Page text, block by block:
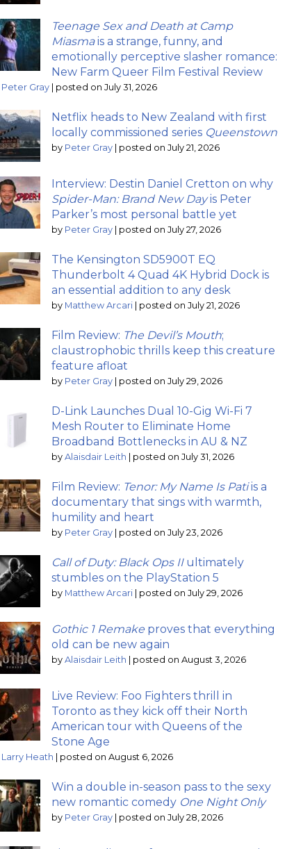
Teenage Sex and Death at Camp
Miasmais a strange, funny, and
emotionally perceptive slasher romance:
New Farm Queer Film Festival Review
Peter Gray posted on July 31, 2026
Netflix heads to New Zealand with first
locally commissioned series Queenstown
by Peter Gray posted on July 21, 2026
Interview: Destin Daniel Cretton on why
Spider-Man: Brand New Dayis Peter
Parker’s most personal battle yet
by Peter Gray posted on July 27, 2026
The Kensington SD5900T EQ
Thunderbolt 4 Quad 4K Hybrid Dock is
an essential addition to any desk
by Matthew Arcari posted on July 21, 2026
Film Review: The Devil’s Mouth;
claustrophobic thrills keep this creature
feature afloat
by Peter Gray posted on July 29, 2026
D-Link Launches Dual 10-Gig Wi-Fi 7
Mesh Router to Eliminate Home
Broadband Bottlenecks in AU & NZ
by Alaisdair Leith posted on July 31, 2026
Film Review: Tenor: My Name Is Patiis a
documentary that sings with warmth,
humility and heart
by Peter Gray posted on July 23, 2026
Call of Duty: Black Ops IIultimately
stumbles on the PlayStation 5
by Matthew Arcari posted on July 29, 2026
Gothic 1 Remake proves that everything
old can be new again
by Alaisdair Leith posted on August 3, 2026
Live Review: Foo Fighters thrill in
Toronto as they kick off their North
American tour with Queens of the
Stone Age
Larry Heath posted on August 6, 2026
Win a double in-season pass to the sexy
new romantic comedy One Night Only
by Peter Gray posted on July 28, 2026